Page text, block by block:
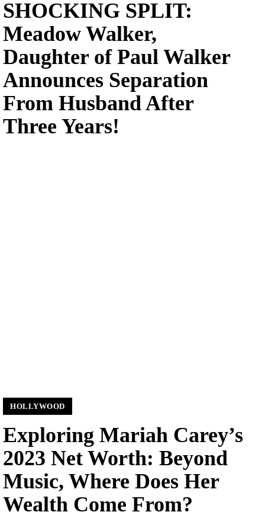
SHOCKING SPLIT:
Meadow Walker,
Daughter of Paul Walker
Announces Separation
From Husband After
Three Years!
HOLLYWOOD
Exploring Mariah Carey’s
2023 Net Worth: Beyond
Music, Where Does Her
Wealth Come From?